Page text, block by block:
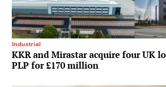
Industrial
KKR and Mirastar acquire four UK
PLP for £170 million